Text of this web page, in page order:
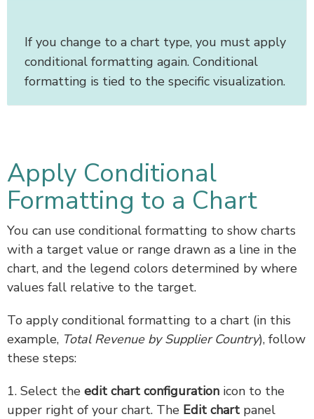
If you change to a chart type, you must apply
conditional formatting again. Conditional
formatting is tied to the specific visualization.
Apply Conditional
Formatting to a Chart
You can use conditional formatting to show charts
with a target value or range drawn as a line in the
chart, and the legend colors determined by where
values fall relative to the target.
To apply conditional formatting to a chart (in this
example, Total Revenue by Supplier Country), follow
these steps:
1. Select the edit chart configuration icon to the
upper right of your chart. The Edit chart panel